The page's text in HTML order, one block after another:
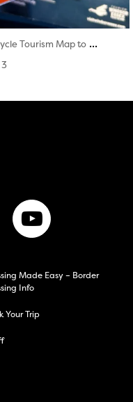
Tourism Map to ...
3
Made Easy – Border
Info
Your Trip